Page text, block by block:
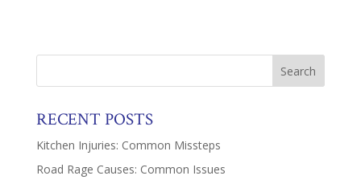
RECENT POSTS
Kitchen Injuries: Common Missteps
Road Rage Causes: Common Issues